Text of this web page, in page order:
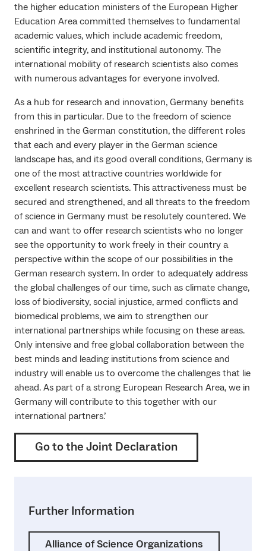
the higher education ministers of the European Higher
Education Area committed themselves to fundamental
academic values, which include academic freedom,
scientific integrity, and institutional autonomy. The
international mobility of research scientists also comes
with numerous advantages for everyone involved.
As a hub for research and innovation, Germany benefits
from this in particular. Due to the freedom of science
enshrined in the German constitution, the different roles
that each and every player in the German science
landscape has, and its good overall conditions, Germany is
one of the most attractive countries worldwide for
excellent research scientists. This attractiveness must be
secured and strengthened, and all threats to the freedom
of science in Germany must be resolutely countered. We
can and want to offer research scientists who no longer
see the opportunity to work freely in their country a
perspective within the scope of our possibilities in the
German research system. In order to adequately address
the global challenges of our time, such as climate change,
loss of biodiversity, social injustice, armed conflicts and
biomedical problems, we aim to strengthen our
international partnerships while focusing on these areas.
Only intensive and free global collaboration between the
best minds and leading institutions from science and
industry will enable us to overcome the challenges that lie
ahead. As part of a strong European Research Area, we in
Germany will contribute to this together with our
international partners.’
Go to the Joint Declaration
Further Information
Alliance of Science Organizations